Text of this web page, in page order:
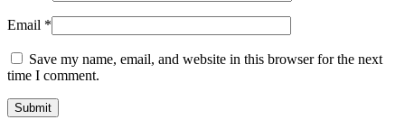
Email *
Save my name, email, and website in this browser for the next
time I comment.